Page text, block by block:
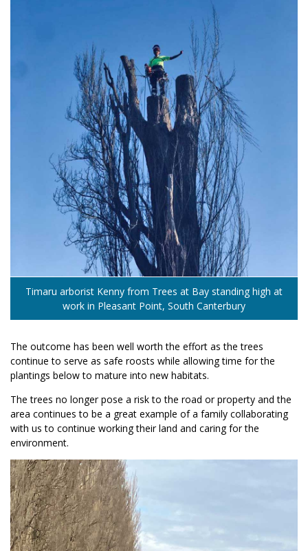
Timaru arborist Kenny from Trees at Bay standing high at
work in Pleasant Point, South Canterbury
The outcome has been well worth the effort as the trees
continue to serve as safe roosts while allowing time for the
plantings below to mature into new habitats.
The trees no longer pose a risk to the road or property and the
area continues to be a great example of a family collaborating
with us to continue working their land and caring for the
environment.